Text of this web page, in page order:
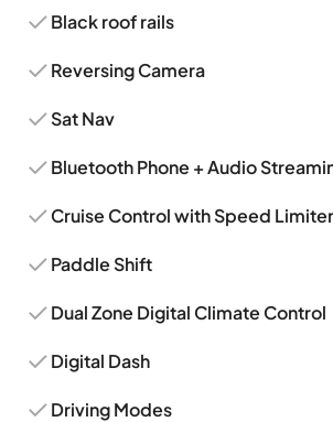
Black roof rails
Reversing Camera
Sat Nav
Bluetooth Phone + Audio
Cruise Control with Speed Limiter
Paddle Shift
Dual Zone Digital Climate Control
Digital Dash
Driving Modes